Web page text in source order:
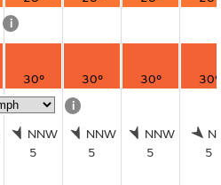
i
30° 30° 30°
30°
i
NNW
5
NNW
5
NNW
5
5